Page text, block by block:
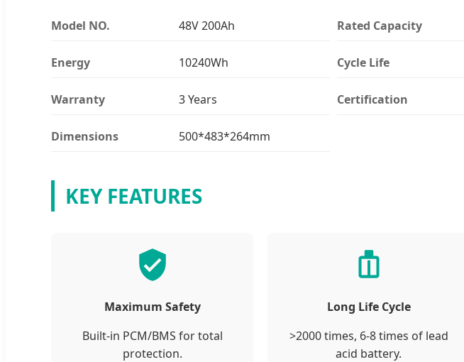
Model NO. 48V 200Ah Rated Capacity
Energy 10240Wh Cycle Life
Warranty 3 Years Certification
Dimensions 500*483*264mm
KEY FEATURES
Maximum Safety
Built-in PCM/BMS for total
protection.
Long Life Cycle
>2000 times, 6-8 times of lead
acid battery.